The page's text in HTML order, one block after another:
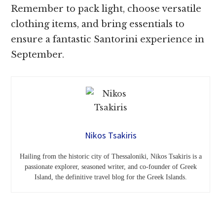
Remember to pack light, choose versatile
clothing items, and bring essentials to
ensure a fantastic Santorini experience in
September.
Nikos Tsakiris
Hailing from the historic city of Thessaloniki, Nikos Tsakiris is a
passionate explorer, seasoned writer, and co-founder of Greek
Island, the definitive travel blog for the Greek Islands.